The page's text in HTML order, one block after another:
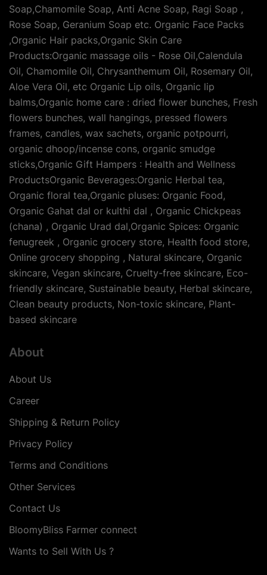
Soap,Chamomile Soap, Anti Acne Soap, Ragi Soap ,
Rose Soap, Geranium Soap etc. Organic Face Packs
,Organic Hair packs,Organic Skin Care
Products:Organic massage oils - Rose Oil,Calendula
Oil, Chamomile Oil, Chrysanthemum Oil, Rosemary Oil,
Aloe Vera Oil, etc Organic Lip oils, Organic lip
balms,Organic home care : dried flower bunches, Fresh
flowers bunches, wall hangings, pressed flowers
frames, candles, wax sachets, organic potpourri,
organic dhoop/incense cons, organic smudge
sticks,Organic Gift Hampers : Health and Wellness
ProductsOrganic Beverages:Organic Herbal tea,
Organic floral tea,Organic pluses: Organic Food,
Organic Gahat dal or kulthi dal , Organic Chickpeas
(chana) , Organic Urad dal,Organic Spices: Organic
fenugreek , Organic grocery store, Health food store,
Online grocery shopping , Natural skincare, Organic
skincare, Vegan skincare, Cruelty-free skincare, Eco-
friendly skincare, Sustainable beauty, Herbal skincare,
Clean beauty products, Non-toxic skincare, Plant-
based skincare
About
About Us
Career
Shipping & Return Policy
Privacy Policy
Terms and Conditions
Other Services
Contact Us
BloomyBliss Farmer connect
Wants to Sell With Us ?